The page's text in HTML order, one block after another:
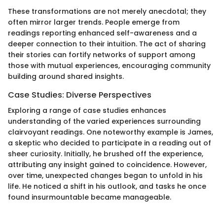
These transformations are not merely anecdotal; they
often mirror larger trends. People emerge from
readings reporting enhanced self-awareness and a
deeper connection to their intuition. The act of sharing
their stories can fortify networks of support among
those with mutual experiences, encouraging community
building around shared insights.
Case Studies: Diverse Perspectives
Exploring a range of case studies enhances
understanding of the varied experiences surrounding
clairvoyant readings. One noteworthy example is James,
a skeptic who decided to participate in a reading out of
sheer curiosity. Initially, he brushed off the experience,
attributing any insight gained to coincidence. However,
over time, unexpected changes began to unfold in his
life. He noticed a shift in his outlook, and tasks he once
found insurmountable became manageable.